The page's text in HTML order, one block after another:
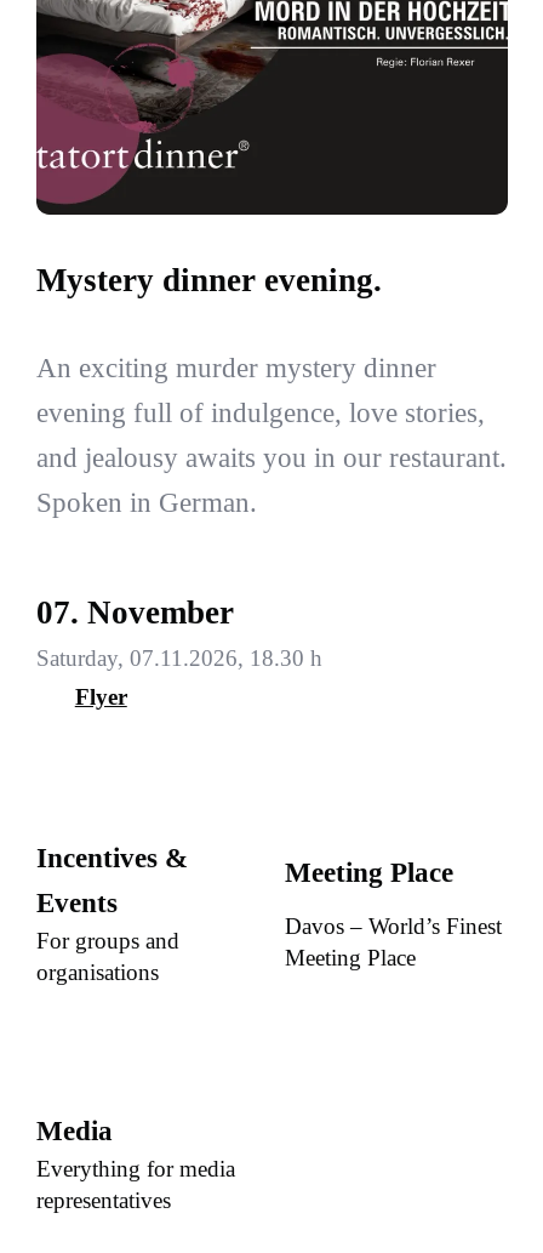
Mystery dinner evening.
An exciting murder mystery dinner
evening full of indulgence, love stories,
and jealousy awaits you in our restaurant.
Spoken in German.
07. November
Saturday, 07.11.2026, 18.30 h
Flyer
Incentives &
Events
For groups and
organisations
Meeting Place
Davos – World’s Finest
Meeting Place
Media
Everything for media
representatives